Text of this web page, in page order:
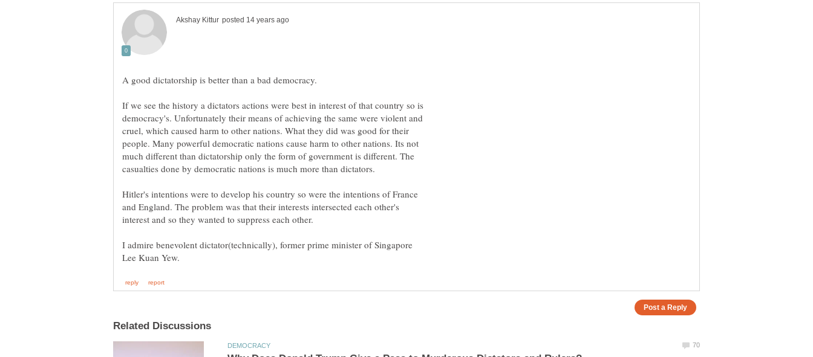
If we see the history a dictators actions were best in interest of that country so is
democracy's. Unfortunately their means of achieving the same were violent and
cruel, which caused harm to other nations. What they did was good for their
people. Many powerful democratic nations cause harm to other nations. Its not
much different than dictatorship only the form of government is different. The
Hitler's intentions were to develop his country so were the intentions of France
and England. The problem was that their interests intersected each other's
interest and so they wanted to suppress each other.
I admire benevolent dictator(technically), former prime minister of Singapore